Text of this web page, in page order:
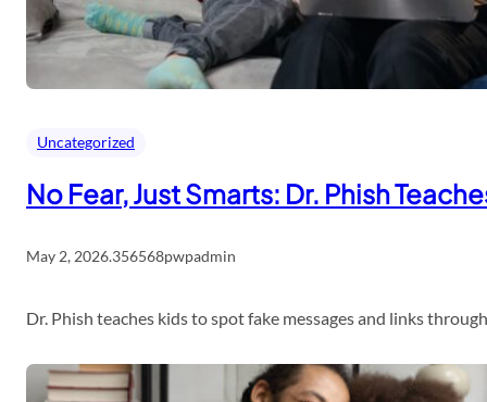
Uncategorized
No Fear, Just Smarts: Dr. Phish
May 2, 2026.356568pwpadmin
Dr. Phish teaches kids to spot fake messages and links